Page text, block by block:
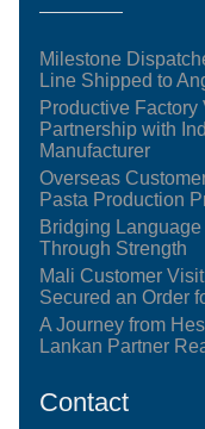
Milestone
Line Shipped to
Productive
Partnership with
Manufacturer
Overseas
Pasta Production
Bridging
Through Strength
Mali Customer
Secured an Order
A Journey from
Lankan Partner
Contact